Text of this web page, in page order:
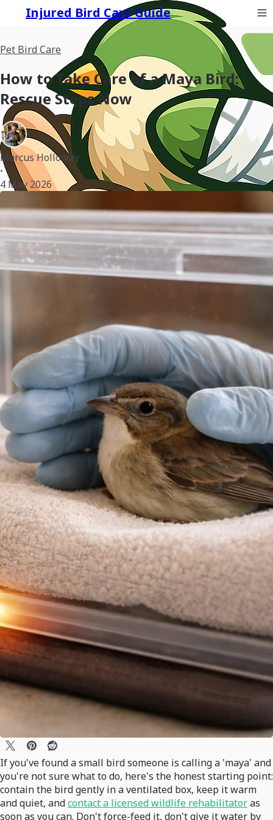
Injured Bird Care Guide
Pet Bird Care
How to Take Care of a Maya Bird:
Rescue Steps Now
Marcus Holloway
•
4 May 2026
If you've found a small bird someone is calling a 'maya' and
you're not sure what to do, here's the honest starting point:
contain the bird gently in a ventilated box, keep it warm
and quiet, andcontact a licensed wildlife rehabilitatoras
soon as you can. Don't force-feed it, don't give it water by